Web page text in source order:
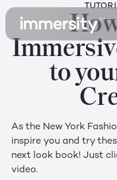
to
As the New York
inspire you and try
next look book! Just
video.